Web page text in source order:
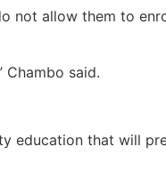
not allow them to
said.
education that will